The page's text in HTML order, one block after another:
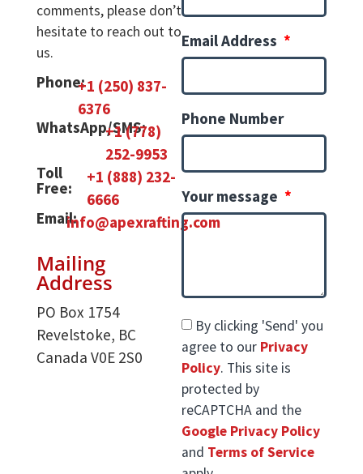
comments, please don’t
hesitate to reach out to
us.
Phone:+1 (250) 837-
6376
WhatsApp/SMS:
+1 (778)
252-9953
Toll
Free:
+1 (888) 232-
6666
Email:info@apexrafting.com
Mailing
Address
PO Box 1754
Revelstoke, BC
Canada V0E 2S0
Email Address
Phone Number
Your message
By clicking 'Send' you
agree to our Privacy
Policy. This site is
protected by
reCAPTCHA and the
Google Privacy Policy
and Terms of Service